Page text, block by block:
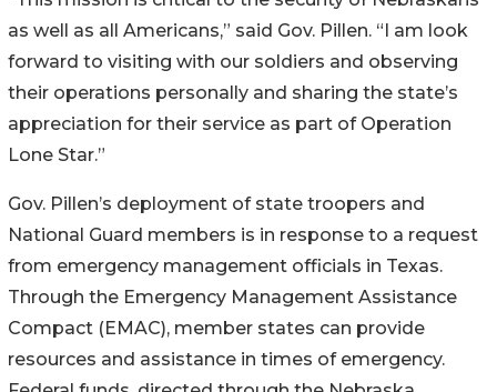
as well as all Americans,” said Gov. Pillen. “I am look
forward to visiting with our soldiers and observing
their operations personally and sharing the state’s
appreciation for their service as part of Operation
Lone Star.”
Gov. Pillen’s deployment of state troopers and
National Guard members is in response to a request
from emergency management officials in Texas.
Through the Emergency Management Assistance
Compact (EMAC), member states can provide
resources and assistance in times of emergency.